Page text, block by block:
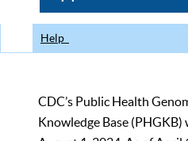
Help
CDC’s Public Health
Knowledge Base